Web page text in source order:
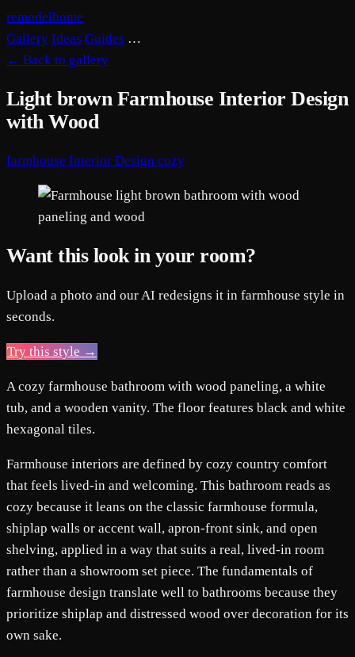
remodelhome
Gallery Ideas Guides …
← Back to gallery
Light brown Farmhouse Interior Design
with Wood
farmhouse Interior Design cozy
Want this look in your room?
Upload a photo and our AI redesigns it in farmhouse style in
seconds.
Try this style →
A cozy farmhouse bathroom with wood paneling, a white
tub, and a wooden vanity. The floor features black and white
hexagonal tiles.
Farmhouse interiors are defined by cozy country comfort
that feels lived-in and welcoming. This bathroom reads as
cozy because it leans on the classic farmhouse formula,
shiplap walls or accent wall, apron-front sink, and open
shelving, applied in a way that suits a real, lived-in room
rather than a showroom set piece. The fundamentals of
farmhouse design translate well to bathrooms because they
prioritize shiplap and distressed wood over decoration for its
own sake.